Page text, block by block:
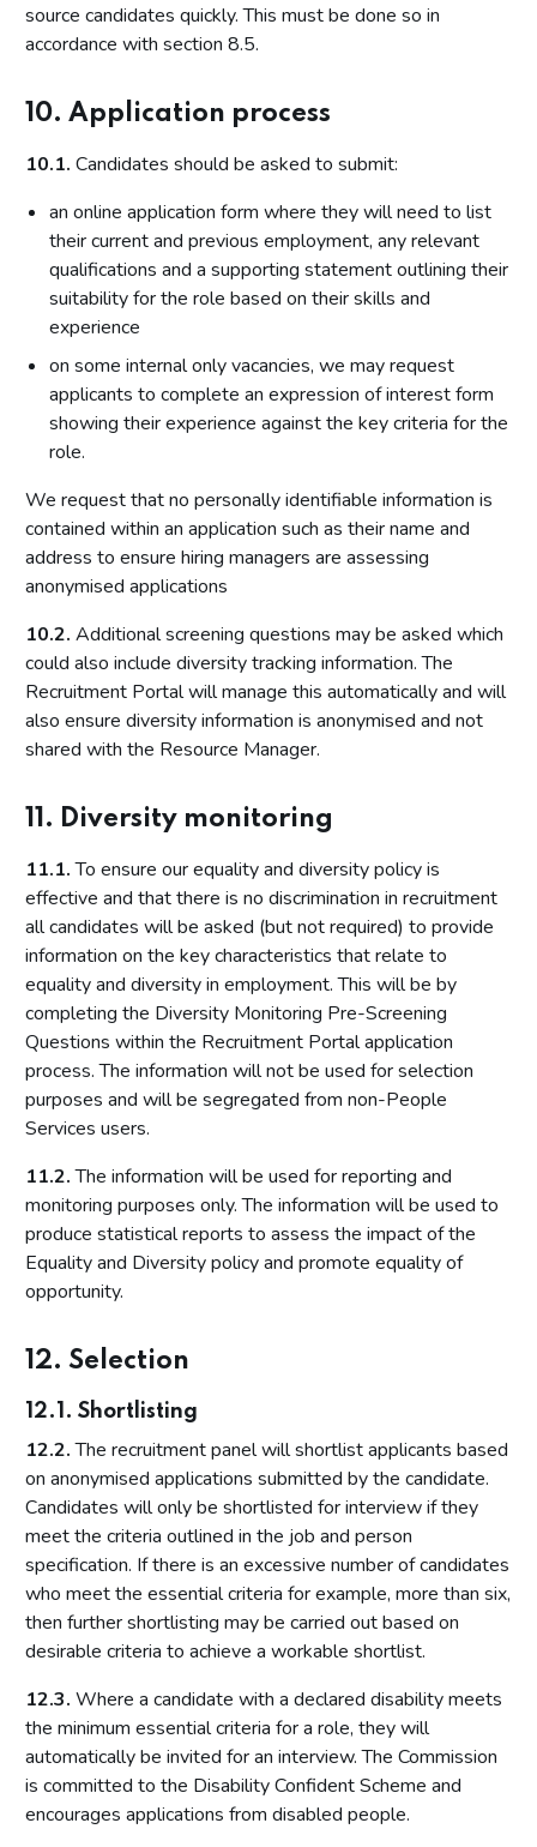
source candidates quickly. This must be done so in
accordance with section 8.5.
10. Application process
10.1. Candidates should be asked to submit:
an online application form where they will need to list
their current and previous employment, any relevant
qualifications and a supporting statement outlining their
suitability for the role based on their skills and
experience
on some internal only vacancies, we may request
applicants to complete an expression of interest form
showing their experience against the key criteria for the
role.
We request that no personally identifiable information is
contained within an application such as their name and
address to ensure hiring managers are assessing
anonymised applications
10.2. Additional screening questions may be asked which
could also include diversity tracking information. The
Recruitment Portal will manage this automatically and will
also ensure diversity information is anonymised and not
shared with the Resource Manager.
11. Diversity monitoring
11.1.To ensure our equality and diversity policy is
effective and that there is no discrimination in recruitment
all candidates will be asked (but not required) to provide
information on the key characteristics that relate to
equality and diversity in employment. This will be by
completing the Diversity Monitoring Pre-Screening
Questions within the Recruitment Portal application
process. The information will not be used for selection
purposes and will be segregated from non-People
Services users.
11.2.The information will be used for reporting and
monitoring purposes only. The information will be used to
produce statistical reports to assess the impact of the
Equality and Diversity policy and promote equality of
opportunity.
12. Selection
12.1. Shortlisting
12.2.The recruitment panel will shortlist applicants based
on anonymised applications submitted by the candidate.
Candidates will only be shortlisted for interview if they
meet the criteria outlined in the job and person
specification. If there is an excessive number of candidates
who meet the essential criteria for example, more than six,
then further shortlisting may be carried out based on
desirable criteria to achieve a workable shortlist.
12.3. Where a candidate with a declared disability meets
the minimum essential criteria for a role, they will
automatically be invited for an interview. The Commission
is committed to the Disability Confident Scheme and
encourages applications from disabled people.